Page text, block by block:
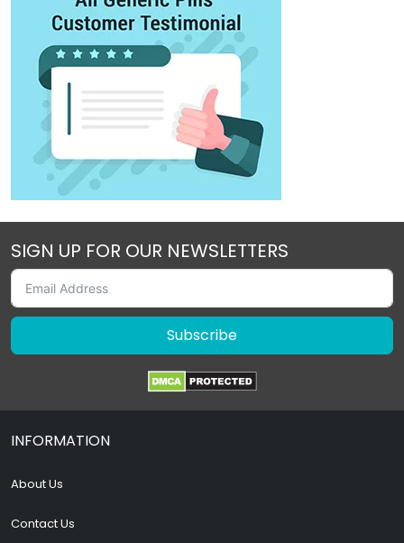
SIGN UP FOR OUR NEWSLETTERS
Subscribe
INFORMATION
About Us
Contact Us